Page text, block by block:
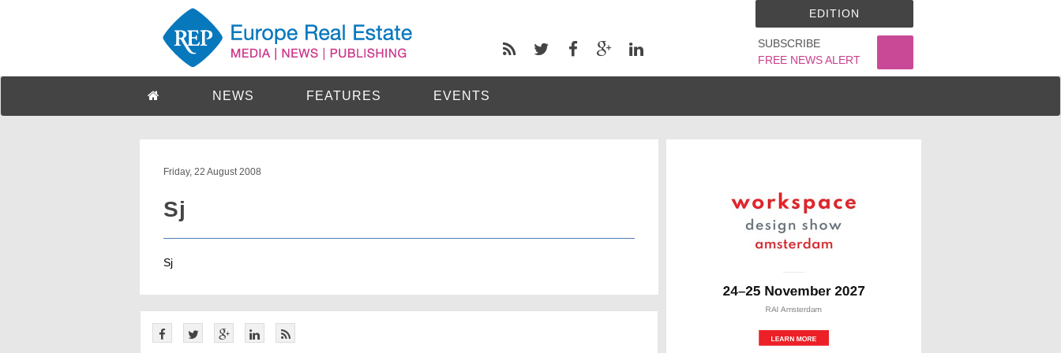
SUBSCRIBE
FREE NEWS ALERT
EDITION
NEWS FEATURES EVENTS
Friday, 22 August 2008
Sj
Sj